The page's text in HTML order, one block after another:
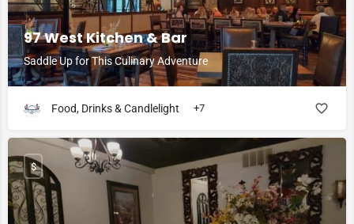
97 West Kitchen & Bar
Saddle Up for This Culinary Adventure
Food, Drinks & Candlelight +7
$